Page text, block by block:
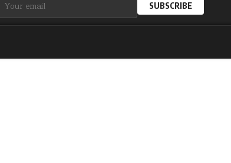
SUBSCRIBE